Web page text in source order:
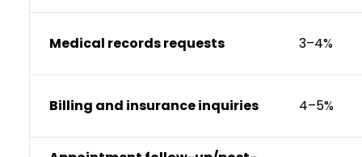
Medical records requests 3–4%
Billing and insurance inquiries 4–5%